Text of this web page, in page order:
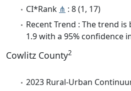
CI*Rank ⋔ : 8 (1, 17)
Recent Trend : The trend
1.9 with a 95% confidence
Cowlitz County2
2023 Rural-Urban